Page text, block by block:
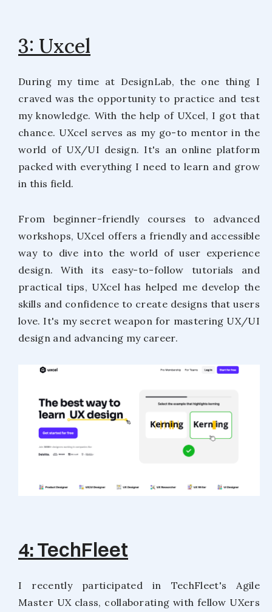
3: Uxcel
During my time at DesignLab, the one thing I
craved was the opportunity to practice and test
my knowledge. With the help of UXcel, I got that
chance. UXcel serves as my go-to mentor in the
world of UX/UI design. It's an online platform
packed with everything I need to learn and grow
in this field.
From beginner-friendly courses to advanced
workshops, UXcel offers a friendly and accessible
way to dive into the world of user experience
design. With its easy-to-follow tutorials and
practical tips, UXcel has helped me develop the
skills and confidence to create designs that users
love. It's my secret weapon for mastering UX/UI
design and advancing my career.
4: TechFleet
I recently participated in TechFleet's Agile
Master UX class, collaborating with fellow UXers